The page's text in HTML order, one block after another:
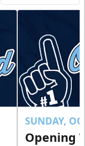
SUNDAY,
Opening